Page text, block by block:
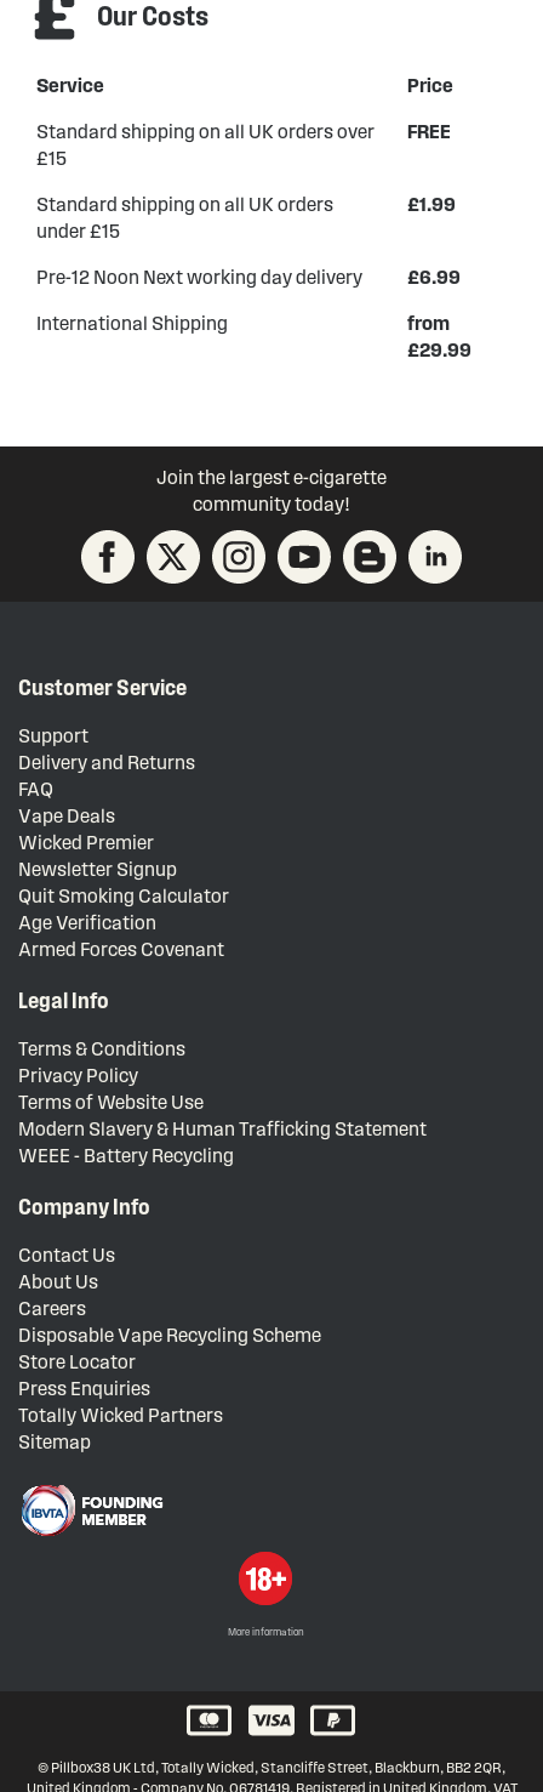
Our Costs
Service Price
Standard shipping on all UK orders over
£15
FREE
Standard shipping on all UK orders
under £15
£1.99
Pre-12 Noon Next working day delivery £6.99
International Shipping
from
£29.99
Join the largest e-cigarette
community today!
Customer Service
Support
Delivery and Returns
FAQ
Vape Deals
Wicked Premier
Newsletter Signup
Quit Smoking Calculator
Age Verification
Armed Forces Covenant
Legal Info
Terms & Conditions
Privacy Policy
Terms of Website Use
Modern Slavery & Human Trafficking Statement
WEEE - Battery Recycling
Company Info
Contact Us
About Us
Careers
Disposable Vape Recycling Scheme
Store Locator
Press Enquiries
Totally Wicked Partners
Sitemap
More information
© Pillbox38 UK Ltd, Totally Wicked, Stancliffe Street, Blackburn, BB2 2QR,
United Kingdom - Company No. 06781419, Registered in United Kingdom, VAT